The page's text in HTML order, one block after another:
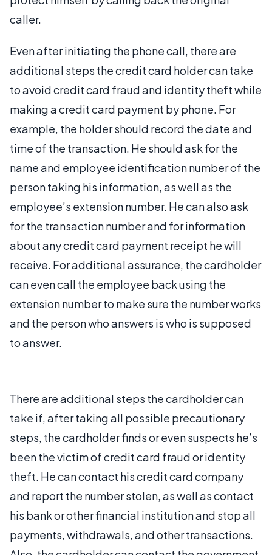
caller.
Even after initiating the phone call, there are
additional steps the credit card holder can take
to avoid credit card fraud and identity theft while
making a credit card payment by phone. For
example, the holder should record the date and
time of the transaction. He should ask for the
name and employee identification number of the
person taking his information, as well as the
employee’s extension number. He can also ask
for the transaction number and for information
about any credit card payment receipt he will
receive. For additional assurance, the cardholder
can even call the employee back using the
extension number to make sure the number works
and the person who answers is who is supposed
to answer.
There are additional steps the cardholder can
take if, after taking all possible precautionary
steps, the cardholder finds or even suspects he’s
been the victim of credit card fraud or identity
theft. He can contact his credit card company
and report the number stolen, as well as contact
his bank or other financial institution and stop all
payments, withdrawals, and other transactions.